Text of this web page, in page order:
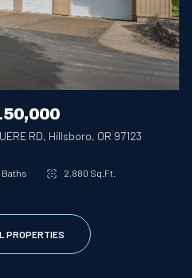
RD, Hillsboro, OR 97123
Baths 2,880 Sq.Ft.
PROPERTIES